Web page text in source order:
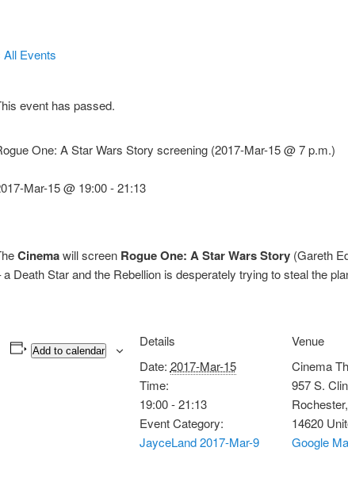
All Events
event has passed.
One: A Star Wars Story screening (2017-Mar-15 @ 7 p.m.)
Mar-15 @ 19:00-21:13
Cinemawill screen Rogue One: A Star Wars Story (Gareth
a Death Star and the Rebellion is desperately trying to steal the
Add to calendar
Details
Date: 2017-Mar-15
Time:
19:00 - 21:13
Event Category:
JayceLand 2017-Mar-9
Venue
Cinema
957 S.
Rochester,
14620
Google